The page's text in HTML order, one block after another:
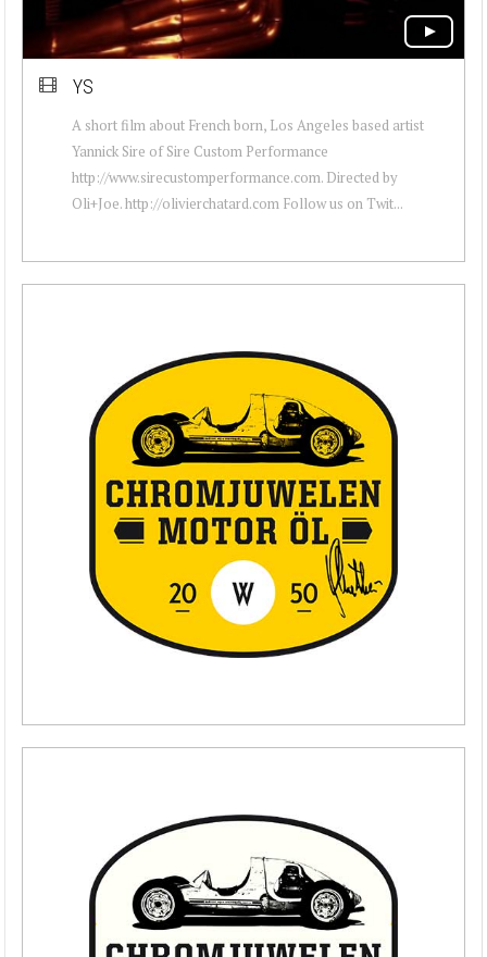
YS
A short film about French born, Los Angeles based artist
Yannick Sire of Sire Custom Performance
http://www.sirecustomperformance.com. Directed by
Oli+Joe. http://olivierchatard.com Follow us on Twit...